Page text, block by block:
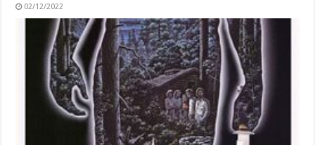
02/12/2022